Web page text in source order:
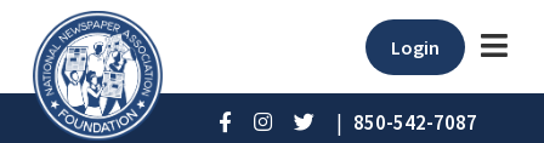
Login
| 850-542-7087